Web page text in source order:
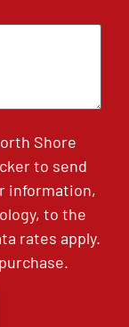
Shore
to send
information,
to the
rates apply.